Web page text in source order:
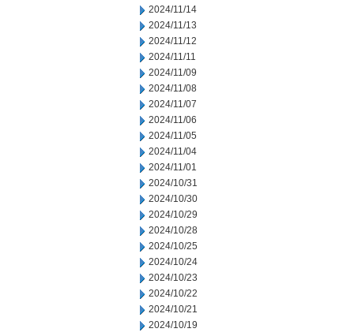
2024/11/14
2024/11/13
2024/11/12
2024/11/11
2024/11/09
2024/11/08
2024/11/07
2024/11/06
2024/11/05
2024/11/04
2024/11/01
2024/10/31
2024/10/30
2024/10/29
2024/10/28
2024/10/25
2024/10/24
2024/10/23
2024/10/22
2024/10/21
2024/10/19